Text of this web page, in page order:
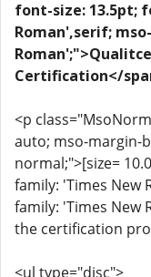
font-size: 13.5pt;
Roman',serif;
Certification</
<p
auto; mso-margin-
normal;">[size=
family: 'Times New
family: 'Times New
the certification
<ul type="disc">